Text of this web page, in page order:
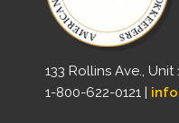
133 Rollins Ave.,
1-800-622-0121 |